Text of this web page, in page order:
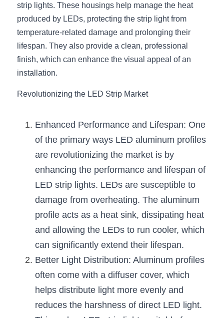
Black 360 degree Neon Flex R25
Black LED Profile
Slot-free LED Profile
Circular LED Profile
360 degree LED Profile
Silicone Neon Flex tube
Furniture Top 5 advantage
Sell Furniture +$200–$500
Furniture How We Work & FAQ
Top 5 Furniture Application
Furniture Lighting Kit Collecti
Furniture Lighting Sample Kit
Furniture Client Feedback
Furniture Lighting Showcase
Furniture Lighting Application
Wardrobe Lighting Guide
Bookshelf Lighting Guide
COB Strip + Profile Solutions
strip lights. These housings help manage the heat
produced by LEDs, protecting the strip light from
temperature-related damage and prolonging their
lifespan. They also provide a clean, professional
finish, which can enhance the visual appeal of an
installation.
Revolutionizing the LED Strip Market
Enhanced Performance and Lifespan: One
of the primary ways LED aluminum profiles
are revolutionizing the market is by
enhancing the performance and lifespan of
LED strip lights. LEDs are susceptible to
damage from overheating. The aluminum
profile acts as a heat sink, dissipating heat
and allowing the LEDs to run cooler, which
can significantly extend their lifespan.
Better Light Distribution: Aluminum profiles
often come with a diffuser cover, which
helps distribute light more evenly and
reduces the harshness of direct LED light.